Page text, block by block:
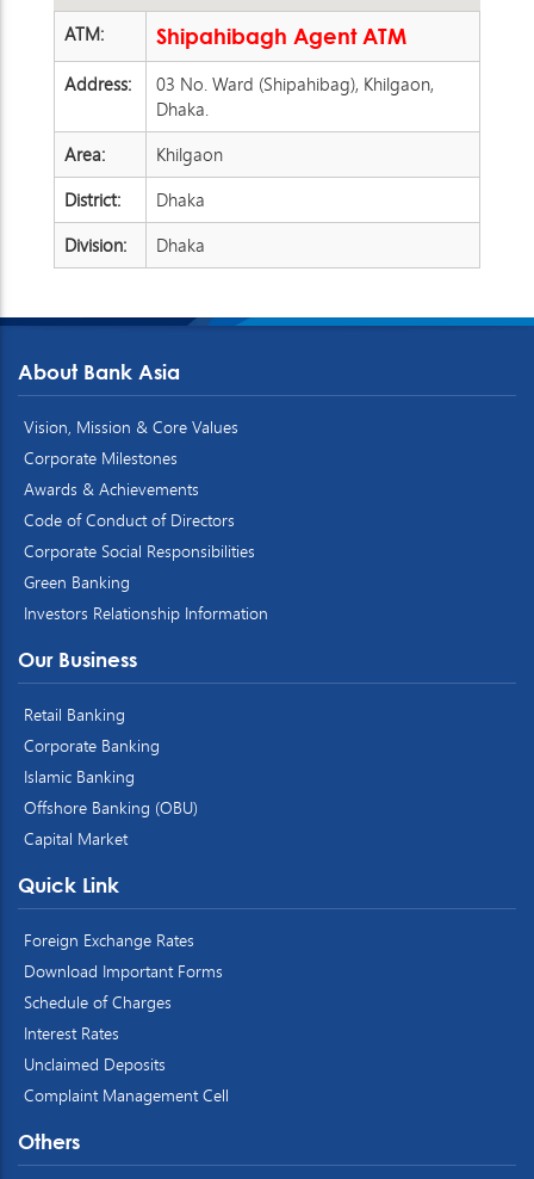
ATM:
Shipahibagh Agent ATM
Address:
03 No. Ward (Shipahibag), Khilgaon,
Dhaka.
Area:
Khilgaon
District:
Dhaka
Division:
Dhaka
About Bank Asia
Vision, Mission & Core Values
Corporate Milestones
Awards & Achievements
Code of Conduct of Directors
Corporate Social Responsibilities
Green Banking
Investors Relationship Information
Our Business
Retail Banking
Corporate Banking
Islamic Banking
Offshore Banking (OBU)
Capital Market
Quick Link
Foreign Exchange Rates
Download Important Forms
Schedule of Charges
Interest Rates
Unclaimed Deposits
Complaint Management Cell
Others